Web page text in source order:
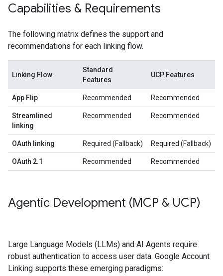
Capabilities & Requirements
The following matrix defines the support and
recommendations for each linking flow.
Linking Flow
Standard
Features
UCP Features
App Flip Recommended Recommended
Streamlined
linking
Recommended Recommended
OAuth linking Required (Fallback) Required (Fallback)
OAuth 2.1 Recommended Recommended
Agentic Development (MCP & UCP)
Large Language Models (LLMs) and AI Agents require
robust authentication to access user data. Google Account
Linking supports these emerging paradigms: